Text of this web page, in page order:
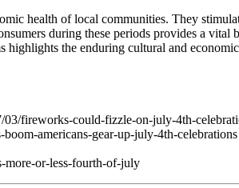
health of local communities. They
during these periods provides a
highlights the enduring cultural and
fireworks-could-fizzle-on-july-4th-
americans-gear-up-july-4th-celebrations
more-or-less-fourth-of-july